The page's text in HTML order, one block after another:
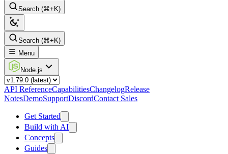
Search (⌘+K)
Search (⌘+K)
Menu
Node.js
API ReferenceCapabilitiesChangelogRelease
NotesDemoSupportDiscordContact Sales
Get Started
Build with AI
Concepts
Guides